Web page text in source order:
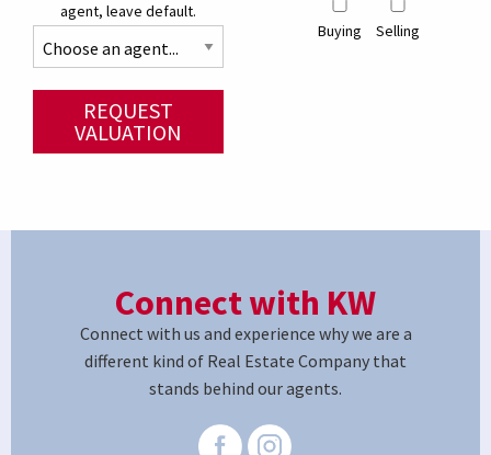
agent, leave default.
Buying Selling
REQUEST
VALUATION
Connect with KW
Connect with us and experience why we are a
different kind of Real Estate Company that
stands behind our agents.